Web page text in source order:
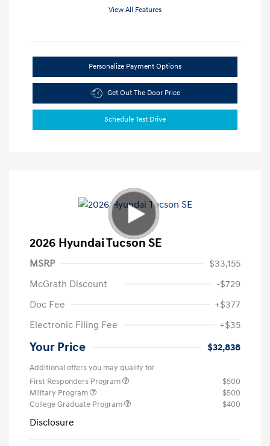
View All Features
Personalize Payment Options
Get Out The Door Price
Schedule Test Drive
2026 Hyundai Tucson SE
MSRP
$33,155
McGrath Discount
-$729
Doc Fee
+$377
Electronic Filing Fee
+$35
Your Price $32,838
Additional offers you may qualify for
First Responders Program
$500
Military Program
$500
College Graduate Program
$400
Disclosure